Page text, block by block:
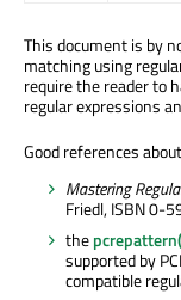
This document is by
matching using
require the reader to
regular expressions
Good references
Mastering
Friedl, ISBN 0-
the
supported by
compatible